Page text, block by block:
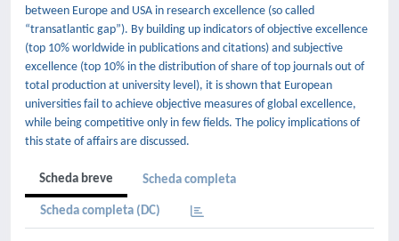
between Europe and USA in research excellence (so called
“transatlantic gap”). By building up indicators of objective excellence
(top 10% worldwide in publications and citations) and subjective
excellence (top 10% in the distribution of share of top journals out of
total production at university level), it is shown that European
universities fail to achieve objective measures of global excellence,
while being competitive only in few fields. The policy implications of
this state of affairs are discussed.
Scheda breve Scheda completa
Scheda completa (DC)